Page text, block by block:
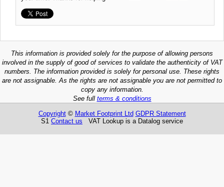
This information is provided solely for the purpose of allowing persons
involved in the supply of good of services to validate the authenticity of VAT
numbers. The information provided is solely for personal use. These rights
are not assignable. As the rights are not assignable you are not permitted to
copy any information.
See full terms & conditions
Copyright© Market Footprint Ltd GDPR Statement
S1 Contact us VAT Lookup is a Datalog service